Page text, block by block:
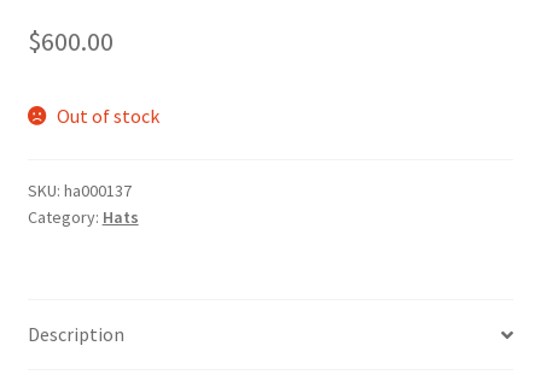
$600.00
Out of stock
SKU: ha000137
Category: Hats
Description